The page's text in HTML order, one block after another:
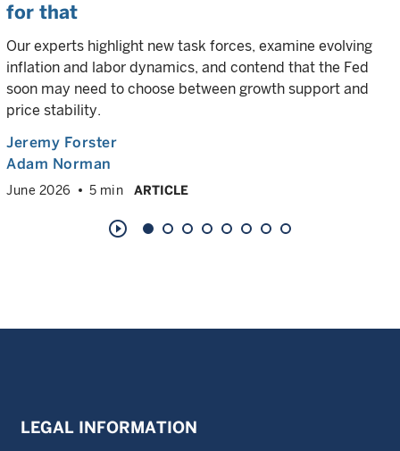
for that
Our experts highlight new task forces, examine evolving
inflation and labor dynamics, and contend that the Fed
soon may need to choose between growth support and
price stability.
Jeremy Forster
Adam Norman
June 2026 5 min ARTICLE
play_circle_outline
LEGAL INFORMATION